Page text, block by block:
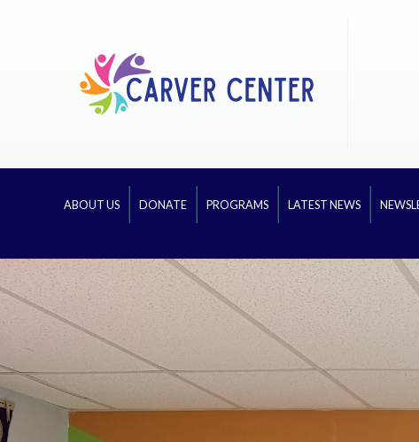
ABOUT US DONATE PROGRAMS LATEST NEWS